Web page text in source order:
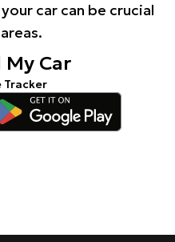
car can be crucial
My Car
Tracker